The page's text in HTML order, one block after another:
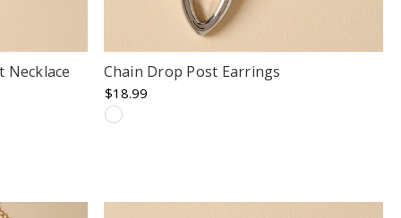
Necklace Chain Drop Post Earrings
$18.99